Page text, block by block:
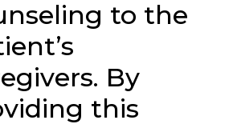
to the
By
this